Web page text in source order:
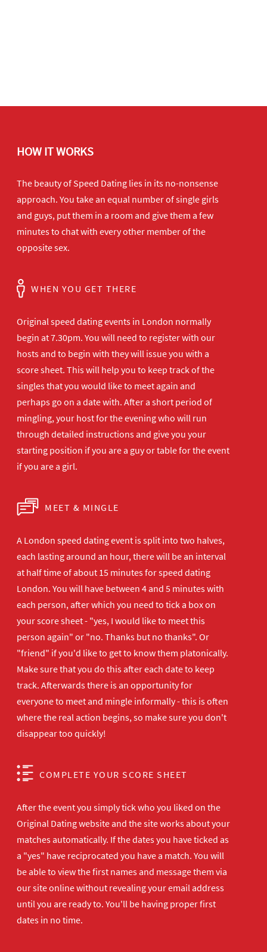
HOW IT WORKS
The beauty of Speed Dating lies in its no-nonsense
approach. You take an equal number of single girls
and guys, put them in a room and give them a few
minutes to chat with every other member of the
opposite sex.
WHEN YOU GET THERE
Original speed dating events in London normally
begin at 7.30pm. You will need to register with our
hosts and to begin with they will issue you with a
score sheet. This will help you to keep track of the
singles that you would like to meet again and
perhaps go on a date with. After a short period of
mingling, your host for the evening who will run
through detailed instructions and give you your
starting position if you are a guy or table for the event
if you are a girl.
MEET & MINGLE
A London speed dating event is split into two halves,
each lasting around an hour, there will be an interval
at half time of about 15 minutes for speed dating
London. You will have between 4 and 5 minutes with
each person, after which you need to tick a box on
your score sheet - "yes, I would like to meet this
person again" or "no. Thanks but no thanks". Or
"friend" if you'd like to get to know them platonically.
Make sure that you do this after each date to keep
track. Afterwards there is an opportunity for
everyone to meet and mingle informally - this is often
where the real action begins, so make sure you don't
disappear too quickly!
COMPLETE YOUR SCORE SHEET
After the event you simply tick who you liked on the
Original Dating website and the site works about your
matches automatically. If the dates you have ticked as
a "yes" have reciprocated you have a match. You will
be able to view the first names and message them via
our site online without revealing your email address
until you are ready to. You'll be having proper first
dates in no time.